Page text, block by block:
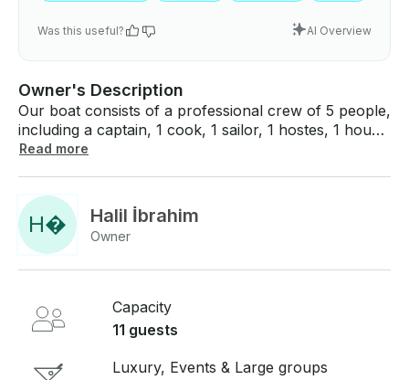
Was this useful? AI Overview
Owner's Description
Our boat consists of a professional crew of 5 people,
including a captain, 1 cook, 1 sailor, 1 hostes, 1 house
keeper. 24 hours generator is working on our boat
cabins.
Read more
H� Halil İbrahim
Owner
Capacity
11 guests
Luxury, Events & Large groups